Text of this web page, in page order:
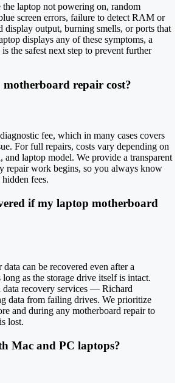
laptop not powering on, random
screen errors, failure to detect RAM or
display output, burning smells, or ports that
displays any of these symptoms, a
the safest next step to prevent further
repair cost?
fee, which in many cases covers
For full repairs, costs vary depending on
and laptop model. We provide a transparent
repair work begins, so you always know
fees.
if my laptop motherboard
data can be recovered even after a
as the storage drive itself is intact.
data recovery services — Richard
data from failing drives. We prioritize
and during any motherboard repair to
lost.
Mac and PC laptops?